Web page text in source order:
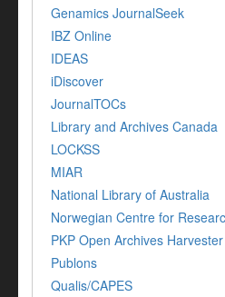
Genamics JournalSeek
IBZ Online
IDEAS
iDiscover
JournalTOCs
Library and Archives Canada
LOCKSS
MIAR
National Library of Australia
Norwegian Centre for
PKP Open Archives Harvester
Publons
Qualis/CAPES